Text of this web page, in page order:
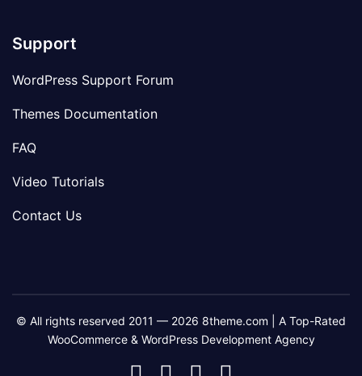
Support
WordPress Support Forum
Themes Documentation
FAQ
Video Tutorials
Contact Us
© All rights reserved 2011 — 2026 8theme.com | A Top-Rated
WooCommerce & WordPress Development Agency